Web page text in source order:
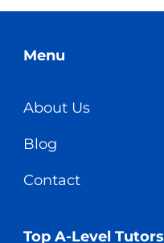
Menu
About Us
Blog
Contact
Top A-Level Tutors